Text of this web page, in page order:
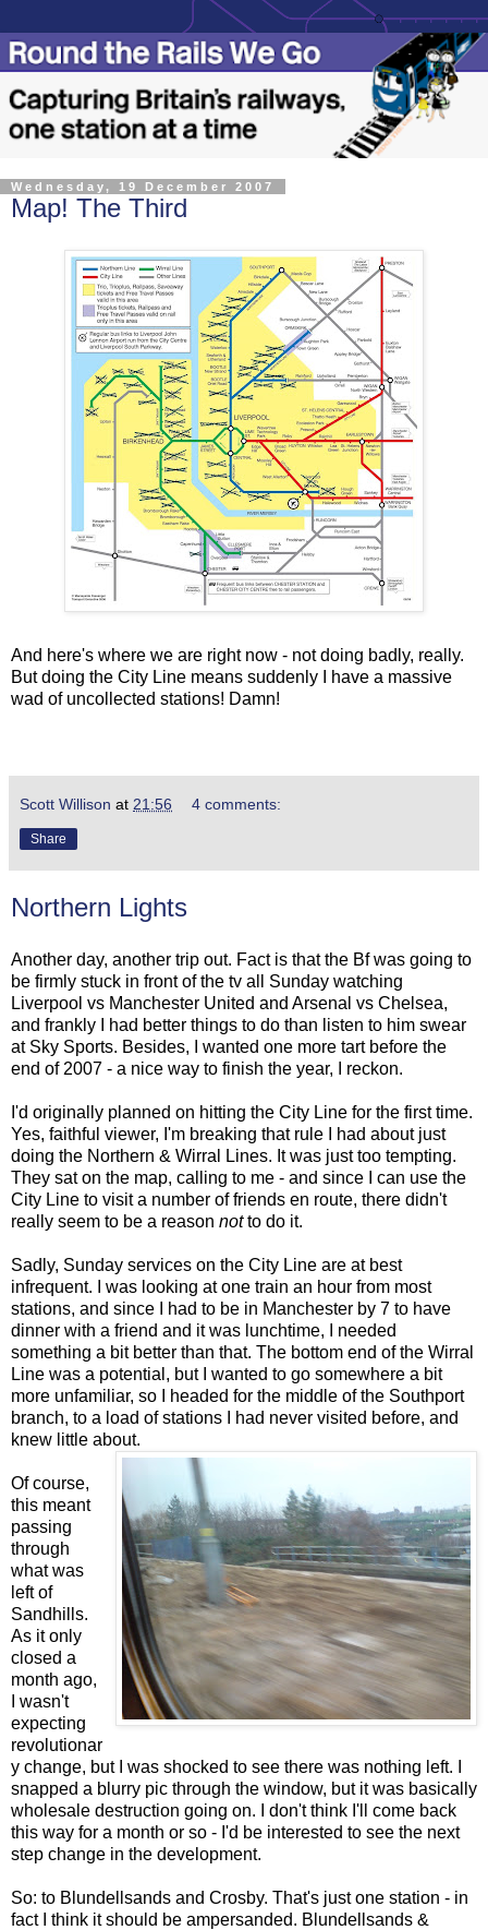
Wednesday, 19 December 2007
Map! The Third
And here's where we are right now - not doing badly, really.
But doing the City Line means suddenly I have a massive
wad of uncollected stations! Damn!
Scott Willison at 21:56 4 comments:
Share
Northern Lights
Another day, another trip out. Fact is that the Bf was going to
be firmly stuck in front of the tv all Sunday watching
Liverpool vs Manchester United and Arsenal vs Chelsea,
and frankly I had better things to do than listen to him swear
at Sky Sports. Besides, I wanted one more tart before the
end of 2007 - a nice way to finish the year, I reckon.
I'd originally planned on hitting the City Line for the first time.
Yes, faithful viewer, I'm breaking that rule I had about just
doing the Northern & Wirral Lines. It was just too tempting.
They sat on the map, calling to me - and since I can use the
City Line to visit a number of friends en route, there didn't
really seem to be a reason notto do it.
Sadly, Sunday services on the City Line are at best
infrequent. I was looking at one train an hour from most
stations, and since I had to be in Manchester by 7 to have
dinner with a friend and it was lunchtime, I needed
something a bit better than that. The bottom end of the Wirral
Line was a potential, but I wanted to go somewhere a bit
more unfamiliar, so I headed for the middle of the Southport
branch, to a load of stations I had never visited before, and
knew little about.
Of course,
this meant
passing
through
what was
left of
Sandhills.
As it only
closed a
month ago,
I wasn't
expecting
revolutionar
y change, but I was shocked to see there was nothing left. I
snapped a blurry pic through the window, but it was basically
wholesale destruction going on. I don't think I'll come back
this way for a month or so - I'd be interested to see the next
step change in the development.
So: to Blundellsands and Crosby. That's just one station - in
fact I think it should be ampersanded. Blundellsands &